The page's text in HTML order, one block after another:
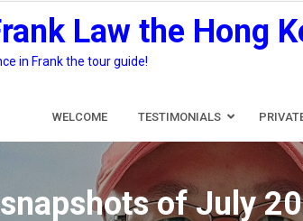
Law the Hong
in Frank the tour guide!
WELCOME TESTIMONIALS
of July